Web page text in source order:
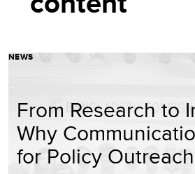
NEWS
From Research to
Why
for Policy Outreach